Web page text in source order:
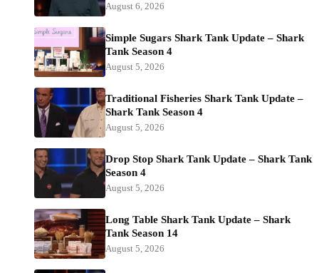
August 6, 2026
Simple Sugars Shark Tank Update – Shark
Tank Season 4
August 5, 2026
Traditional Fisheries Shark Tank Update –
Shark Tank Season 4
August 5, 2026
Drop Stop Shark Tank Update – Shark Tank
Season 4
August 5, 2026
Long Table Shark Tank Update – Shark
Tank Season 14
August 5, 2026